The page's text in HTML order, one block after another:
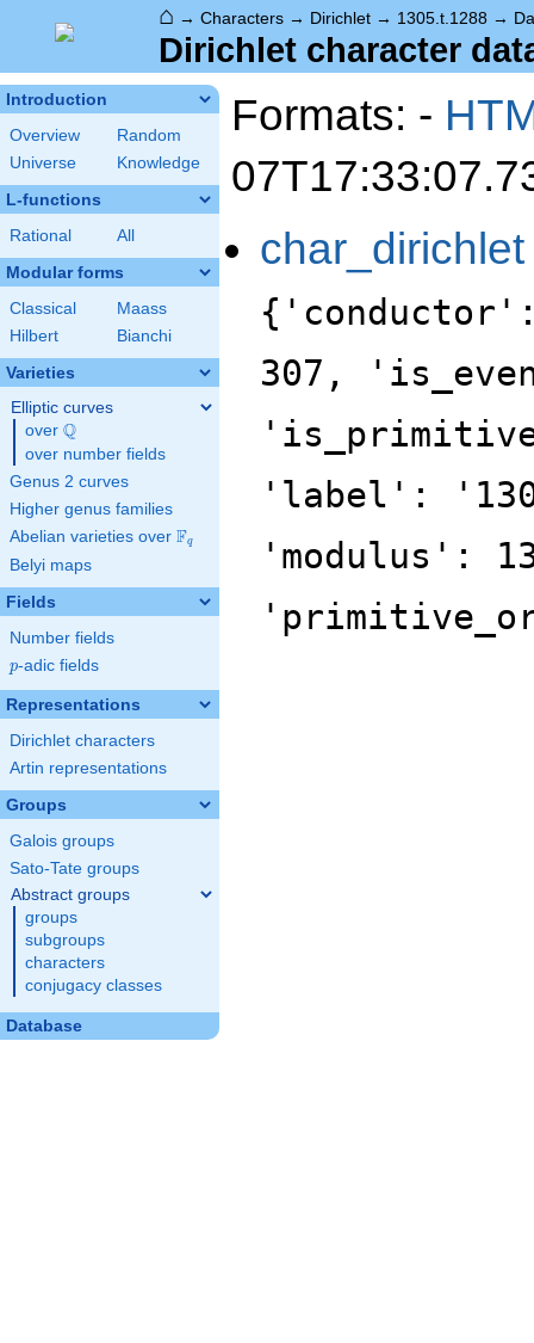
⌂ → Characters → Dirichlet → 1305.t.1288 →
Dirichlet character
Introduction
Overview
Random
Universe
Knowledge
L-functions
Rational All
Modular forms
Classical
Maass
Hilbert
Bianchi
Varieties
Elliptic curves
over \Q
Q
over number fields
Genus 2 curves
Higher genus families
Abelian varieties over \F_{q}
Fq
Belyi maps
Fields
Number fields
p
p-adic fields
Representations
Dirichlet characters
Artin representations
Groups
Galois groups
Sato-Tate groups
Abstract groups
groups
subgroups
characters
conjugacy classes
Database
Formats: -
char_dirichlet
307,
'label':
'modulus':